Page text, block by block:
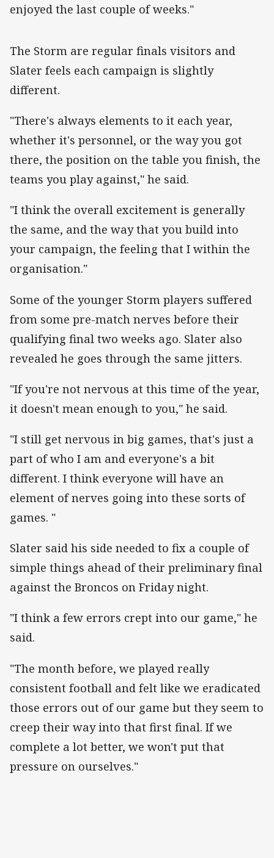
enjoyed the last couple of weeks."
‌The Storm are regular finals visitors and
Slater feels each campaign is slightly
different.
"There's always elements to it each year,
whether it's personnel, or the way you got
there, the position on the table you finish, the
teams you play against," he said.
"I think the overall excitement is generally
the same, and the way that you build into
your campaign, the feeling that I within the
organisation."
Some of the younger Storm players suffered
from some pre-match nerves before their
qualifying final two weeks ago. Slater also
revealed he goes through the same jitters.
"If you're not nervous at this time of the year,
it doesn't mean enough to you," he said.
"I still get nervous in big games, that's just a
part of who I am and everyone's a bit
different. I think everyone will have an
element of nerves going into these sorts of
games. "
Slater said his side needed to fix a couple of
simple things ahead of their preliminary final
against the Broncos on Friday night.
"I think a few errors crept into our game," he
said.
"The month before, we played really
consistent football and felt like we eradicated
those errors out of our game but they seem to
creep their way into that first final. If we
complete a lot better, we won't put that
pressure on ourselves."